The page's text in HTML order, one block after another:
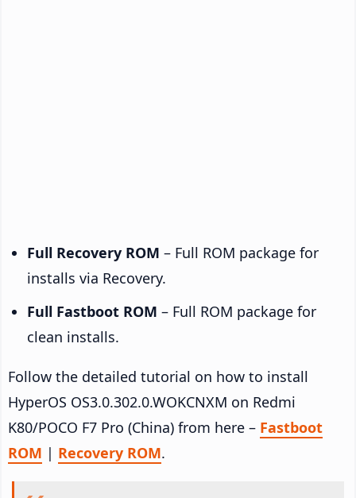
Full Recovery ROM – Full ROM package for
installs via Recovery.
Full Fastboot ROM – Full ROM package for
clean installs.
Follow the detailed tutorial on how to install
HyperOS OS3.0.302.0.WOKCNXM on Redmi
K80/POCO F7 Pro (China) from here – Fastboot
ROM | Recovery ROM.